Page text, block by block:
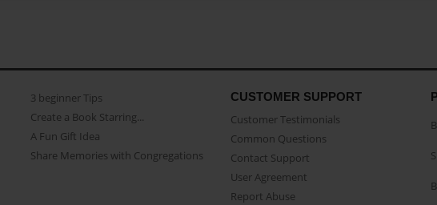
3 beginner Tips
Create a Book Starring...
A Fun Gift Idea
Share Memories with Congregations
CUSTOMER SUPPORT
Customer Testimonials
Common Questions
Contact Support
User Agreement
Report Abuse